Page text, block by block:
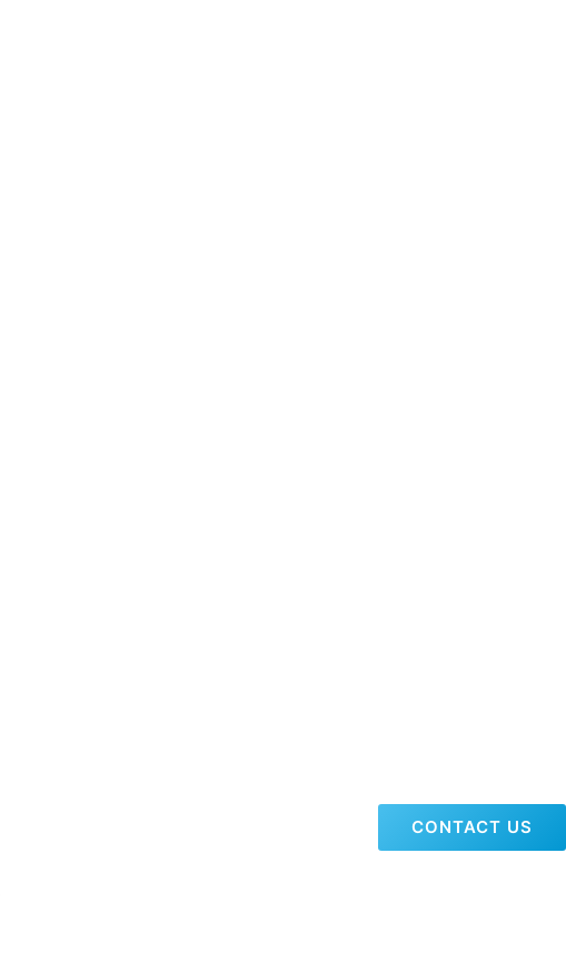
CONTACT US